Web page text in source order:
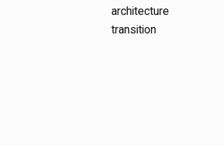
architecture
transition